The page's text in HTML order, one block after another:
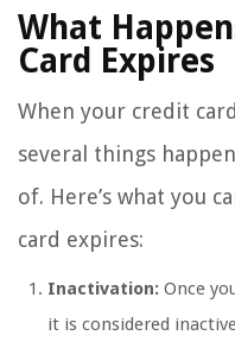
What
Card Expires
When your credit
several things
of. Here’s what you
card expires:
Inactivation: Once
it is considered